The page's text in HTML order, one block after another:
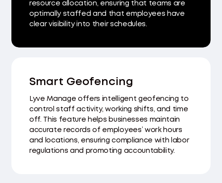
resource allocation, ensuring that teams are
optimally staffed and that employees have
clear visibility into their schedules.
Smart Geofencing
Lyve Manage offers intelligent geofencing to
control staff activity, working shifts, and time
off. This feature helps businesses maintain
accurate records of employees’ work hours
and locations, ensuring compliance with labor
regulations and promoting accountability.